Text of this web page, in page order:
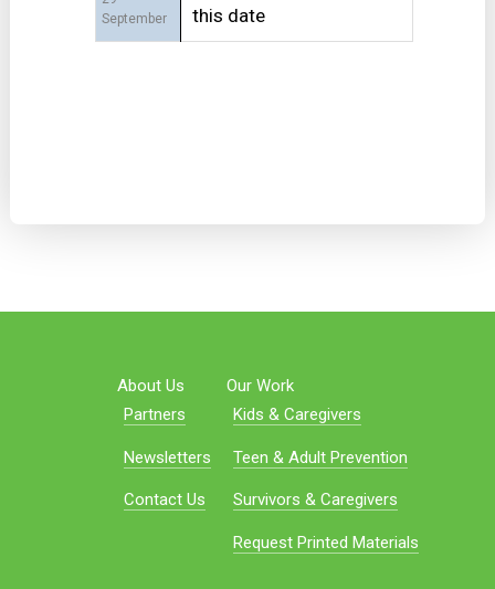
September
this date
About Us
Partners
Newsletters
Contact Us
Our Work
Kids & Caregivers
Teen & Adult Prevention
Survivors & Caregivers
Request Printed Materials